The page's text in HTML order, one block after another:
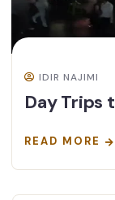
IDIR NAJIMI
Day Trips
READ MORE